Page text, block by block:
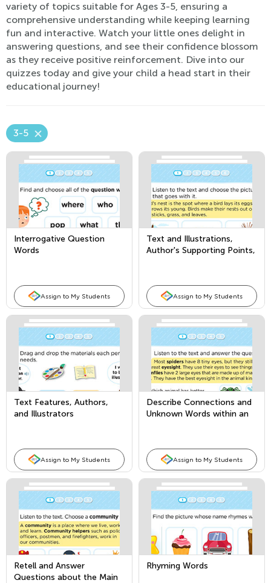
variety of topics suitable for Ages 3-5, ensuring a
comprehensive understanding while keeping learning
fun and interactive. Watch your little ones delight in
answering questions, and see their confidence blossom
as they receive positive reinforcement. Dive into our
quizzes today and give your child a head start in their
educational journey!
3-5
Interrogative Question
Words
Assign to My Students
Text and Illustrations,
Author's Supporting Points,
Assign to My Students
Text Features, Authors,
and Illustrators
Assign to My Students
Describe Connections and
Unknown Words within an
Assign to My Students
Retell and Answer
Questions about the Main
Rhyming Words